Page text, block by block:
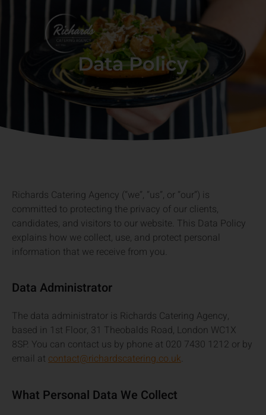
Data Policy
Richards Catering Agency (“we”, “us”, or “our”) is
committed to protecting the privacy of our clients,
candidates, and visitors to our website. This Data Policy
explains how we collect, use, and protect personal
information that we receive from you.
Data Administrator
The data administrator is Richards Catering Agency,
based in 1st Floor, 31 Theobalds Road, London WC1X
8SP. You can contact us by phone at 020 7430 1212 or by
email at contact@richardscatering.co.uk.
What Personal Data We Collect